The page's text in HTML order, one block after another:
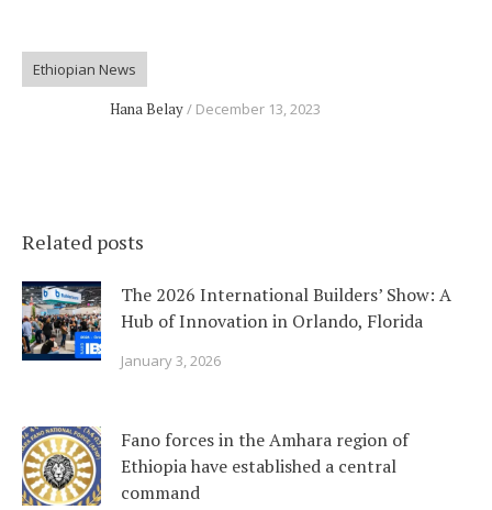
Ethiopian News
Hana Belay
December 13, 2023
Related posts
The 2026 International Builders’ Show: A
Hub of Innovation in Orlando, Florida
January 3, 2026
Fano forces in the Amhara region of
Ethiopia have established a central
command